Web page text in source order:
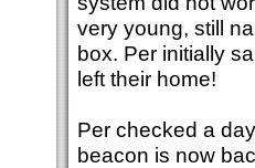
very young, still
box. Per initially
left their home!
Per checked a
beacon is now